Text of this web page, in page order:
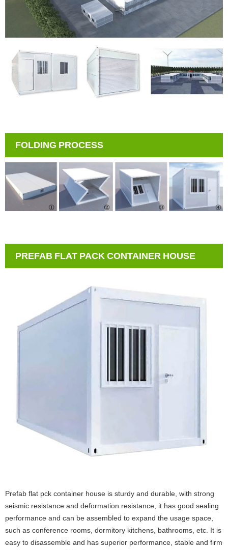
FOLDING PROCESS
PREFAB FLAT PACK CONTAINER HOUSE
Prefab flat pck container house is sturdy and durable, with strong
seismic resistance and deformation resistance, it has good sealing
performance and can be assembled to expand the usage space,
such as conference rooms, dormitory kitchens, bathrooms, etc. It is
easy to disassemble and has superior performance, stable and firm